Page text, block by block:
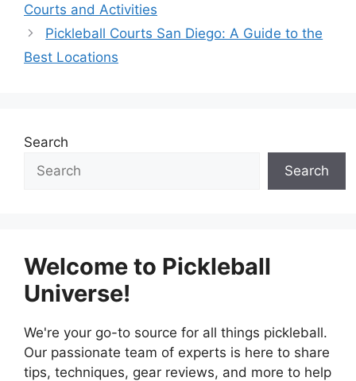
Courts and Activities
Pickleball Courts San Diego: A Guide to the
Best Locations
Search
Search
Welcome to Pickleball
Universe!
We're your go-to source for all things pickleball.
Our passionate team of experts is here to share
tips, techniques, gear reviews, and more to help